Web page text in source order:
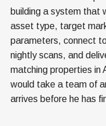
building a system that
asset type, target
parameters, connect
nightly scans, and
matching properties in
would take a team of
arrives before he has